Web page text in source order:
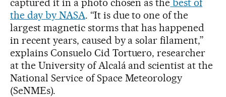
captured it in a photo chosen as the best of
the day by NASA. “It is due to one of the
largest magnetic storms that has happened
in recent years, caused by a solar filament,”
explains Consuelo Cid Tortuero, researcher
at the University of Alcalá and scientist at the
National Service of Space Meteorology
(SeNMEs).